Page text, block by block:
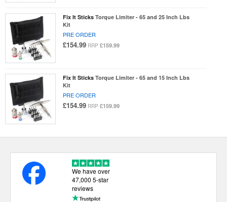
Fix It Sticks Torque Limiter - 65 and 25 Inch Lbs
Kit
PRE ORDER
£154.99 RRP £159.99
Fix It Sticks Torque Limiter - 65 and 15 Inch Lbs
Kit
PRE ORDER
£154.99 RRP £159.99
We have over
47,000 5-star
reviews